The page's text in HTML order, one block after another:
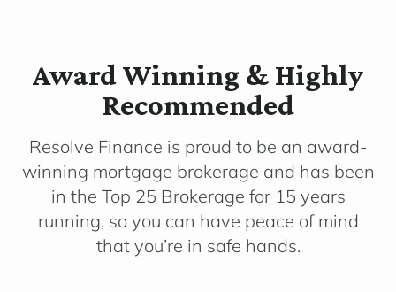
Award Winning & Highly
Recommended
Resolve Finance is proud to be an award-
winning mortgage brokerage and has been
in the Top 25 Brokerage for 15 years
running, so you can have peace of mind
that you’re in safe hands.